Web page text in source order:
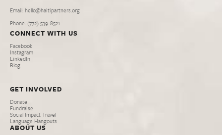
Email: hello@haitipartners.org
Phone: (772­) 539­-8521
CONNECT WITH US
Facebook
Instagram
LinkedIn
Blog
GET INVOLVED
Donate
Fundraise
Social Impact Travel
Language Hangouts
ABOUT US